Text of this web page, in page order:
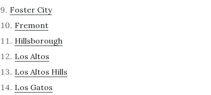
Foster City
Fremont
Hillsborough
Los Altos
Los Altos Hills
Los Gatos